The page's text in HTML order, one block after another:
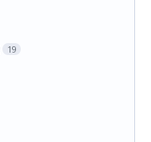
19